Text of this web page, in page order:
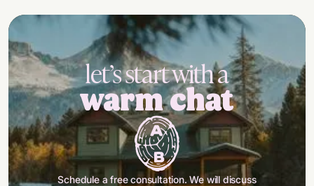
let’s start with a
warm chat
Schedule a free consultation. We will discuss